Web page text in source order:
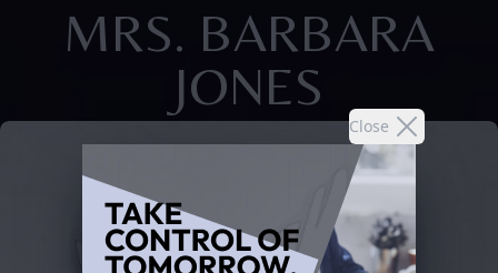
Close
MRS. BARBARA
JONES